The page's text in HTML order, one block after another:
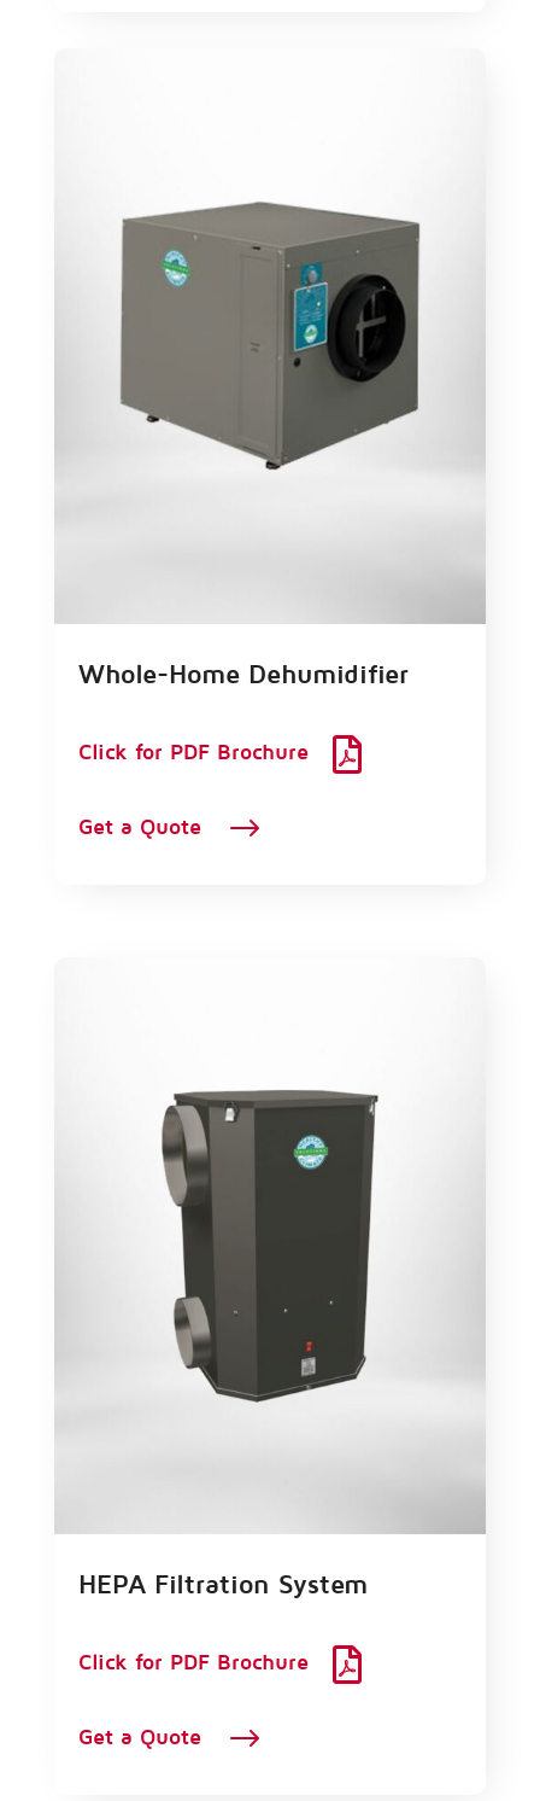
Whole-Home Dehumidifier

Click for PDF Brochure
$
Get a Quote
HEPA Filtration System

Click for PDF Brochure
$
Get a Quote